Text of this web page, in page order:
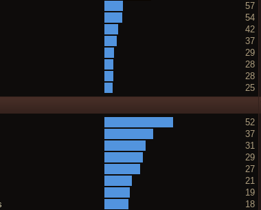
57
54
42
37
29
28
28
25
52
37
31
29
27
21
19
18